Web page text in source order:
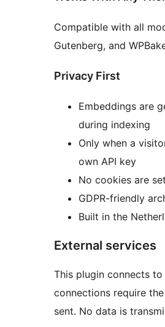
Compatible with all
Gutenberg, and
Privacy First
Embeddings are
during indexing
Only when a
own API key
No cookies are
GDPR-friendly
Built in the
External services
This plugin connects
connections require
sent. No data is